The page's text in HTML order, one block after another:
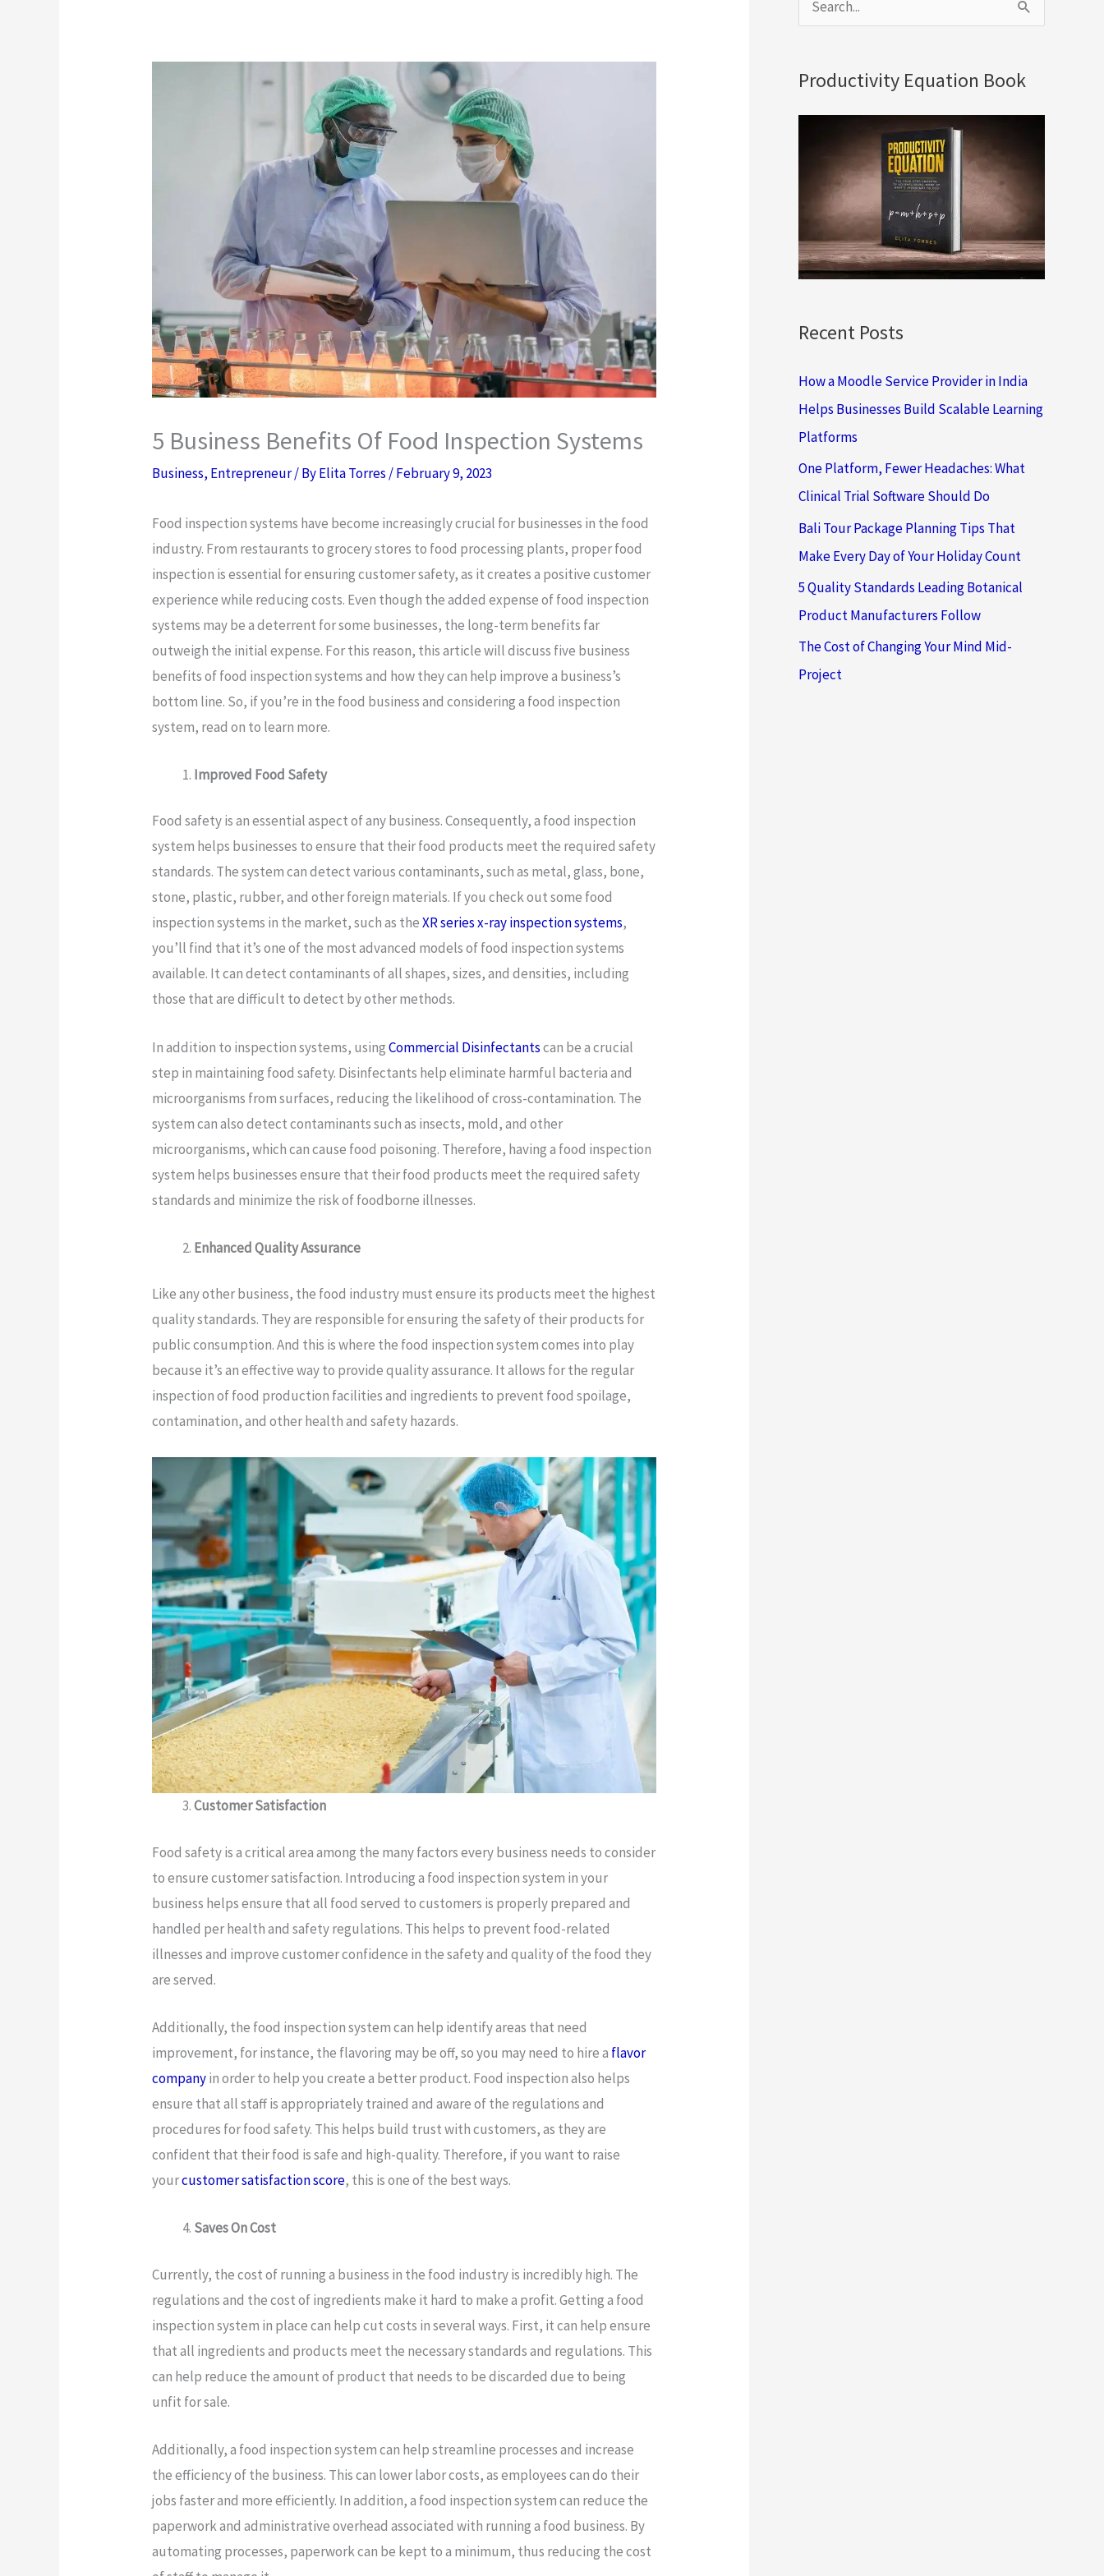
5 Business Benefits Of Food Inspection Systems
Business, Entrepreneur/ ByElita Torres /February 9, 2023
Food inspection systems have become increasingly crucial for businesses in the food
industry. From restaurants to grocery stores to food processing plants, proper food
inspection is essential for ensuring customer safety, as it creates a positive customer
experience while reducing costs. Even though the added expense of food inspection
systems may be a deterrent for some businesses, the long-term benefits far
outweigh the initial expense. For this reason, this article will discuss five business
benefits of food inspection systems and how they can help improve a business’s
bottom line. So, if you’re in the food business and considering a food inspection
system, read on to learn more.
Improved Food Safety
Food safety is an essential aspect of any business. Consequently, a food inspection
system helps businesses to ensure that their food products meet the required safety
standards. The system can detect various contaminants, such as metal, glass, bone,
stone, plastic, rubber, and other foreign materials. If you check out some food
inspection systems in the market, such as theXR series x-ray inspection systems,
you’ll find that it’s one of the most advanced models of food inspection systems
available. It can detect contaminants of all shapes, sizes, and densities, including
those that are difficult to detect by other methods.
In addition to inspection systems, usingCommercial Disinfectantscan be a crucial
step in maintaining food safety. Disinfectants help eliminate harmful bacteria and
microorganisms from surfaces, reducing the likelihood of cross-contamination. The
system can also detect contaminants such as insects, mold, and other
microorganisms, which can cause food poisoning. Therefore, having a food inspection
system helps businesses ensure that their food products meet the required safety
standards and minimize the risk of foodborne illnesses.
Enhanced Quality Assurance
Like any other business, the food industry must ensure its products meet the highest
quality standards. They are responsible for ensuring the safety of their products for
public consumption. And this is where the food inspection system comes into play
because it’s an effective way to provide quality assurance. It allows for the regular
inspection of food production facilities and ingredients to prevent food spoilage,
contamination, and other health and safety hazards.
Customer Satisfaction
Food safety is a critical area among the many factors every business needs to consider
to ensure customer satisfaction. Introducing a food inspection system in your
business helps ensure that all food served to customers is properly prepared and
handled per health and safety regulations. This helps to prevent food-related
illnesses and improve customer confidence in the safety and quality of the food they
are served.
Additionally, the food inspection system can help identify areas that need
improvement, for instance, the flavoring may be off, so you may need to hire a flavor
companyin order to help you create a better product. Food inspection also helps
ensure that all staff is appropriately trained and aware of the regulations and
procedures for food safety. This helps build trust with customers, as they are
confident that their food is safe and high-quality. Therefore, if you want to raise
yourcustomer satisfaction score, this is one of the best ways.
Saves On Cost
Currently, the cost of running a business in the food industry is incredibly high. The
regulations and the cost of ingredients make it hard to make a profit. Getting a food
inspection system in place can help cut costs in several ways. First, it can help ensure
that all ingredients and products meet the necessary standards and regulations. This
can help reduce the amount of product that needs to be discarded due to being
unfit for sale.
Additionally, a food inspection system can help streamline processes and increase
the efficiency of the business. This can lower labor costs, as employees can do their
jobs faster and more efficiently. In addition, a food inspection system can reduce the
paperwork and administrative overhead associated with running a food business. By
automating processes, paperwork can be kept to a minimum, thus reducing the cost
e
r
c
:
Productivity Equation Book
Recent Posts
How a Moodle Service Provider in India
Helps Businesses Build Scalable Learning
Platforms
One Platform, Fewer Headaches: What
Clinical Trial Software Should Do
Bali Tour Package Planning Tips That
Make Every Day of Your Holiday Count
5 Quality Standards Leading Botanical
Product Manufacturers Follow
The Cost of Changing Your Mind Mid-
Project